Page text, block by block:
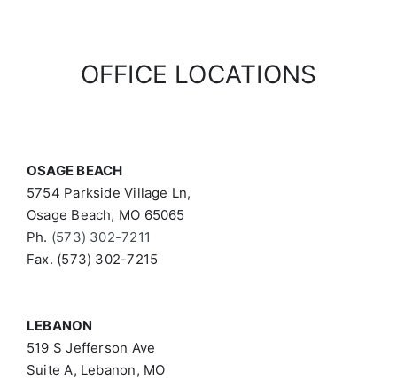
OFFICE LOCATIONS
OSAGE BEACH
5754 Parkside Village Ln,
Osage Beach, MO 65065
Ph. (573) 302-7211
Fax. (573) 302-7215
LEBANON
519 S Jefferson Ave
Suite A, Lebanon, MO